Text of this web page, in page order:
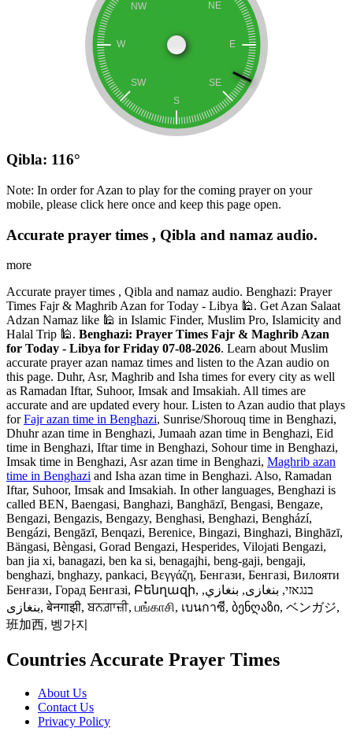
Qibla: 116°
Note: In order for Azan to play for the coming prayer on your
mobile, please click here once and keep this page open.
Accurate prayer times , Qibla and namaz audio.
more
Accurate prayer times , Qibla and namaz audio. Benghazi: Prayer
Times Fajr & Maghrib Azan for Today - Libya 🕌. Get Azan Salaat
Adzan Namaz like 🕌 in Islamic Finder, Muslim Pro, Islamicity and
Halal Trip 🕌. Benghazi: Prayer Times Fajr & Maghrib Azan
for Today - Libya for Friday 07-08-2026. Learn about Muslim
accurate prayer azan namaz times and listen to the Azan audio on
this page. Duhr, Asr, Maghrib and Isha times for every city as well
as Ramadan Iftar, Suhoor, Imsak and Imsakiah. All times are
accurate and are updated every hour. Listen to Azan audio that plays
forFajr azan time in Benghazi, Sunrise/Shorouq time in Benghazi,
Dhuhr azan time in Benghazi, Jumaah azan time in Benghazi, Eid
time in Benghazi, Iftar time in Benghazi, Sohour time in Benghazi,
Imsak time in Benghazi, Asr azan time in Benghazi, Maghrib azan
time in Benghazi and Isha azan time in Benghazi. Also, Ramadan
Iftar, Suhoor, Imsak and Imsakiah. In other languages, Benghazi is
called BEN, Baengasi, Banghazi, Banghāzī, Bengasi, Bengaze,
Bengazi, Bengazis, Bengazy, Benghasi, Benghazi, Benghází,
Bengázi, Bengāzī, Benqazi, Berenice, Bingazi, Binghazi, Binghāzī,
Bängasi, Bèngasi, Gorad Bengazi, Hesperides, Vilojati Bengazi,
ban jia xi, banagazi, ben ka si, benagajhi, beng-gaji, bengaji,
benghazi, bnghazy, pankaci, Βεγγάζη, Бенгази, Бенгазі, Вилояти
Бенғази, Горад Бенгазі, Բենղազի, בנגאזי, بنغازى, بنغازي,
بنغازی, बेनगाझी, ਬਨਗ਼ਾਜ਼ੀ, பங்காசி, เบนกาซี, ბენღაზი, ベンガジ,
班加西, 벵가지
Countries Accurate Prayer Times
About Us
Contact Us
Privacy Policy